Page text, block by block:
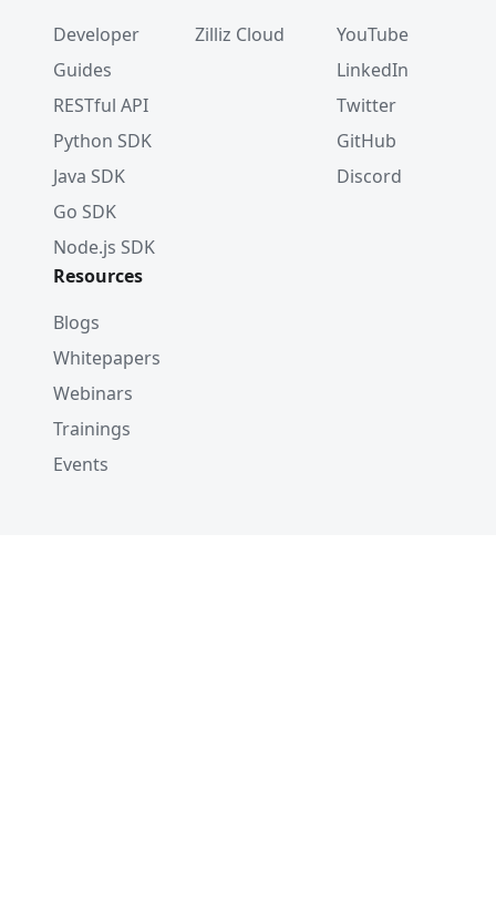
Developer
Guides
RESTful API
Python SDK
Java SDK
Go SDK
Node.js SDK
Zilliz Cloud
YouTube
LinkedIn
Twitter
GitHub
Discord
Resources
Blogs
Whitepapers
Webinars
Trainings
Events